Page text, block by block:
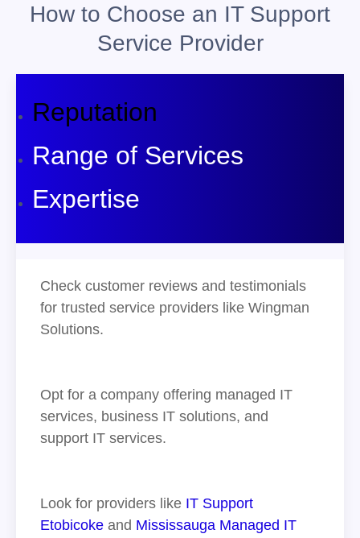
How to Choose an IT Support
Service Provider
Reputation
Range of Services
Expertise
Check customer reviews and testimonials
for trusted service providers like Wingman
Solutions.
Opt for a company offering managed IT
services, business IT solutions, and
support IT services.
Look for providers like IT Support
Etobicoke and Mississauga Managed IT